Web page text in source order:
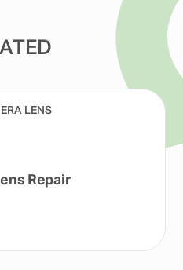
Repair